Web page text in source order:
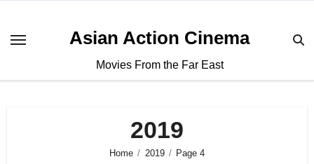
Asian Action Cinema
Movies From the Far East
2019
Home 2019 Page 4